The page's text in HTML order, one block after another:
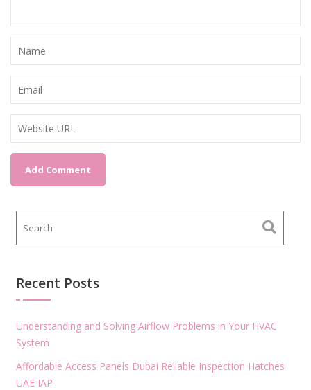
Recent Posts
Understanding and Solving Airflow Problems in Your HVAC
System
Affordable Access Panels Dubai Reliable Inspection Hatches
UAE IAP